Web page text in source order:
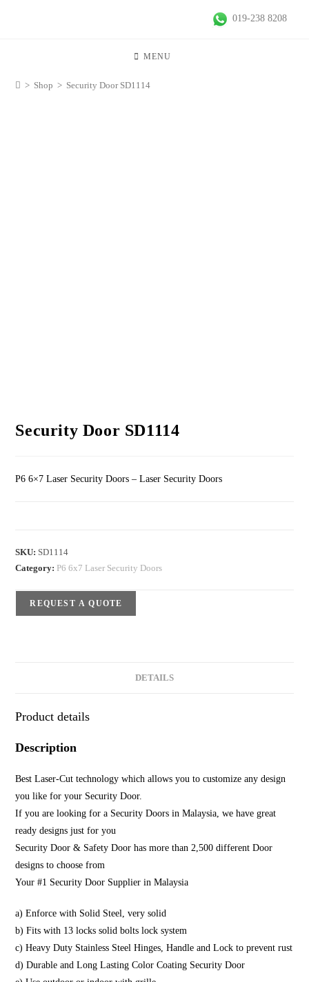
019-238 8208
MENU
> Shop > Security Door SD1114
Security Door SD1114
P6 6×7 Laser Security Doors – Laser Security Doors
SKU: SD1114
Category: P6 6x7 Laser Security Doors
REQUEST A QUOTE
DETAILS
Product details
Description
Best Laser-Cut technology which allows you to customize any design
you like for your Security Door.
If you are looking for a Security Doors in Malaysia, we have great
ready designs just for you
Security Door & Safety Door has more than 2,500 different Door
designs to choose from
Your #1 Security Door Supplier in Malaysia
a) Enforce with Solid Steel, very solid
b) Fits with 13 locks solid bolts lock system
c) Heavy Duty Stainless Steel Hinges, Handle and Lock to prevent rust
d) Durable and Long Lasting Color Coating Security Door